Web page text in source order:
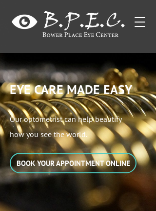
EYE CARE MADE EASY
Our optometrist can help beautify
how you see the world.
BOOK YOUR APPOINTMENT ONLINE